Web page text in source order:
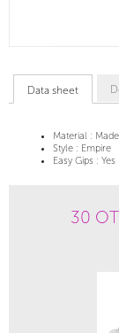
Data sheet
Material :
Style : Empire
Easy Gips : Yes
30